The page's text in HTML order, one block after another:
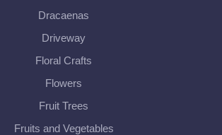
Dracaenas
Driveway
Floral Crafts
Flowers
Fruit Trees
Fruits and Vegetables